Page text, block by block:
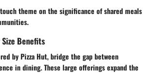
theme on the significance of shared meals
Benefits
by Pizza Hut, bridge the gap between
in dining. These large offerings expand the